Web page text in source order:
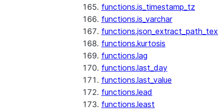
functions.is_timestamp_tz
functions.is_varchar
functions.kurtosis
functions.lag
functions.last_day
functions.last_value
functions.lead
functions.least